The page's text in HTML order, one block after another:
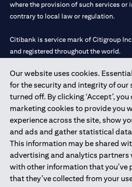
Our website uses cookies.
for the security and integrity of our
turned off. By clicking ‘Accept’,
marketing cookies to provide you
experience across the site, show
and ads and gather statistical
This information may be shared
advertising and analytics partners
with other information that you’ve
that they’ve collected from your
where the provision of such services or
contrary to local law or regulation.
Citibank is service mark of Citigroup
and registered throughout the world.
Citibank N.A. UAE is registered with
license numbers 202563 for Al Wasl
Mall of the Emirates Branch Dubai, and
Dhabi Branch. Tel: 04 311 4000.
Citibank N.A. - UAE Branch is licensed
UAE as a branch of a foreign bank.
Citibank N.A. UAE is licensed with
Commodities Authority (“SCA”) to
activity of A) Financial Consulting,
under license number 20200000097 B)